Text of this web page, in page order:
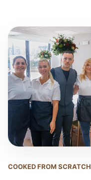
COOKED FROM SCRATCH